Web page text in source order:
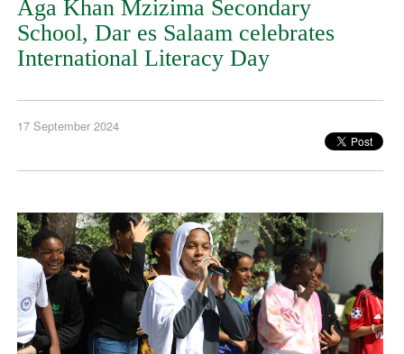
Aga Khan Mzizima Secondary
School, Dar es Salaam celebrates
International Literacy Day
17 September 2024